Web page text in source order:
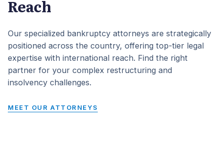
Reach
Our specialized bankruptcy attorneys are strategically
positioned across the country, offering top-tier legal
expertise with international reach. Find the right
partner for your complex restructuring and
insolvency challenges.
MEET OUR ATTORNEYS